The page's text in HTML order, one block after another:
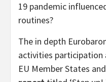
19 pandemic
routines?
The in depth
activities participation
EU Member States